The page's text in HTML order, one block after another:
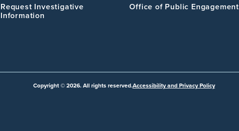
Request Investigative
Information
Office of Public Engagement
Copyright © 2026. All rights reserved.Accessibility and Privacy Policy